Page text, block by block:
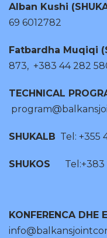
Alban Kushi
69 6012782
Fatbardha Muqiqi
873, +383 44 282
TECHNICAL
SHUKALB Tel: +355
SHUKOS
KONFERENCA DHE